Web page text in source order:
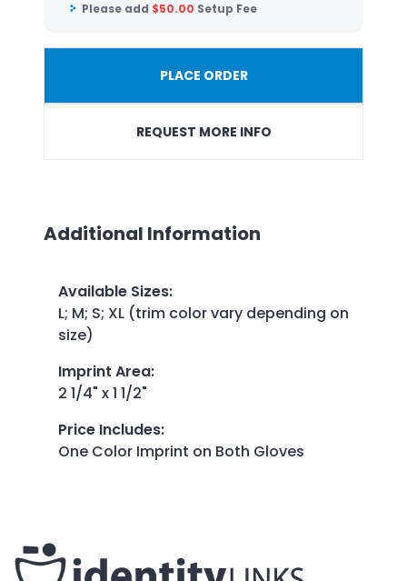
Please add $50.00 Setup Fee
PLACE ORDER
REQUEST MORE INFO
Additional Information
Available Sizes:
L; M; S; XL (trim color vary depending on
size)
Imprint Area:
2 1/4" x 1 1/2"
Price Includes:
One Color Imprint on Both Gloves